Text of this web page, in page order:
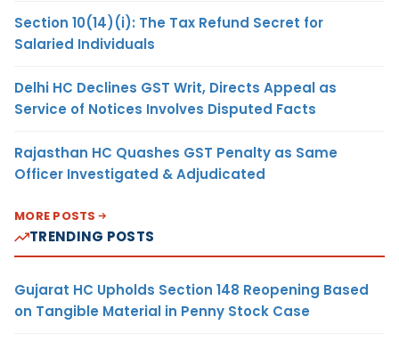
Section 10(14)(i): The Tax Refund Secret for
Salaried Individuals
Delhi HC Declines GST Writ, Directs Appeal as
Service of Notices Involves Disputed Facts
Rajasthan HC Quashes GST Penalty as Same
Officer Investigated & Adjudicated
MORE POSTS
TRENDING POSTS
Gujarat HC Upholds Section 148 Reopening Based
on Tangible Material in Penny Stock Case